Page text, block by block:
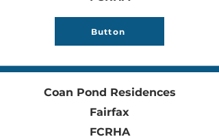
Button
Coan Pond Residences
Fairfax
FCRHA